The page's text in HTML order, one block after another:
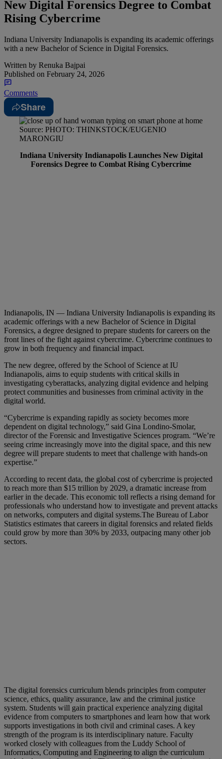
New Digital Forensics Degree to Combat
Rising Cybercrime
Indiana University Indianapolis is expanding its academic offerings
with a new Bachelor of Science in Digital Forensics.
Written by Renuka Bajpai
Published on February 24, 2026
Comments
Share
Source: PHOTO: THINKSTOCK/EUGENIO
MARONGIU
Indiana University Indianapolis Launches New Digital
Forensics Degree to Combat Rising Cybercrime
Indianapolis, IN — Indiana University Indianapolis is expanding its
academic offerings with a new Bachelor of Science in Digital
Forensics, a degree designed to prepare students for careers on the
front lines of the fight against cybercrime. Cybercrime continues to
grow in both frequency and financial impact.
The new degree, offered by the School of Science at IU
Indianapolis, aims to equip students with critical skills in
investigating cyberattacks, analyzing digital evidence and helping
protect communities and businesses from criminal activity in the
digital world.
“Cybercrime is expanding rapidly as society becomes more
dependent on digital technology,” said Gina Londino-Smolar,
director of the Forensic and Investigative Sciences program. “We’re
seeing crime increasingly move into the digital space, and this new
degree will prepare students to meet that challenge with hands-on
expertise.”
According to recent data, the global cost of cybercrime is projected
to reach more than $15 trillion by 2029, a dramatic increase from
earlier in the decade. This economic toll reflects a rising demand for
professionals who understand how to investigate and prevent attacks
on networks, computers and digital systems.The Bureau of Labor
Statistics estimates that careers in digital forensics and related fields
could grow by more than 30% by 2033, outpacing many other job
sectors.
The digital forensics curriculum blends principles from computer
science, ethics, quality assurance, law and the criminal justice
system. Students will gain practical experience analyzing digital
evidence from computers to smartphones and learn how that work
supports investigations in both civil and criminal cases. A key
strength of the program is its interdisciplinary nature. Faculty
worked closely with colleagues from the Luddy School of
Informatics, Computing and Engineering to align the curriculum